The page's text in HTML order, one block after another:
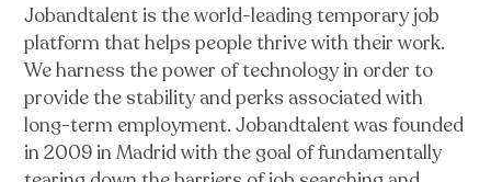
Jobandtalent is the world-leading temporary job
platform that helps people thrive with their work.
We harness the power of technology in order to
provide the stability and perks associated with
long-term employment. Jobandtalent was founded
in 2009 in Madrid with the goal of fundamentally